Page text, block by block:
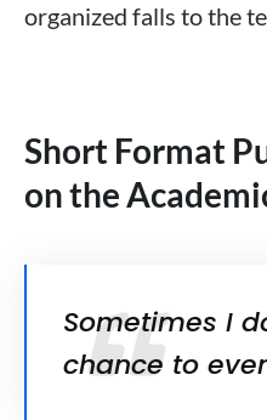
organized falls to the
Short Format
on the
Sometimes I
chance to